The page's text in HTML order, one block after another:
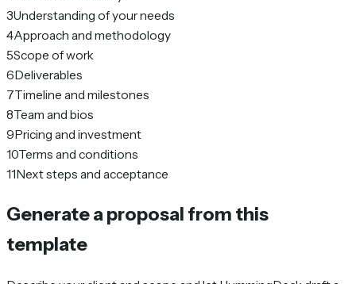
3Understanding of your needs
4Approach and methodology
5Scope of work
6Deliverables
7Timeline and milestones
8Team and bios
9Pricing and investment
10Terms and conditions
11Next steps and acceptance
Generate a proposal from this
template